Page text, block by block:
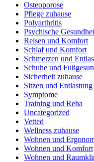
Osteoporose
Pflege zuhause
Polyarthritis
Psychische
Reisen und Komfort
Schlaf und Komfort
Schmerzen und
Schuhe und
Sicherheit zuhause
Sitzen und Entlastung
Symptome
Training und Reha
Uncategorized
Vetted
Wellness zuhause
Wohnen und
Wohnen und Komfort
Wohnen und